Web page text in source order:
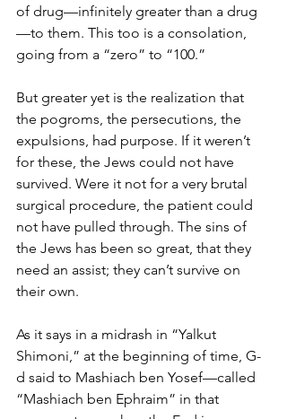
of drug—infinitely greater than a drug
—to them. This too is a consolation,
going from a “zero” to “100.”
But greater yet is the realization that
the pogroms, the persecutions, the
expulsions, had purpose. If it weren’t
for these, the Jews could not have
survived. Were it not for a very brutal
surgical procedure, the patient could
not have pulled through. The sins of
the Jews has been so great, that they
need an assist; they can’t survive on
their own.
As it says in a midrash in “Yalkut
Shimoni,” at the beginning of time, G-
d said to Mashiach ben Yosef—called
“Mashiach ben Ephraim” in that